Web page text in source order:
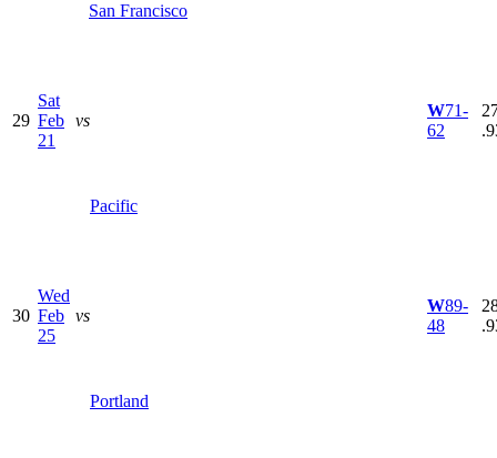
San Francisco
29
Sat
Feb
21
vs
Pacific
W71-
62
30
Wed
Feb
25
vs
Portland
W89-
48